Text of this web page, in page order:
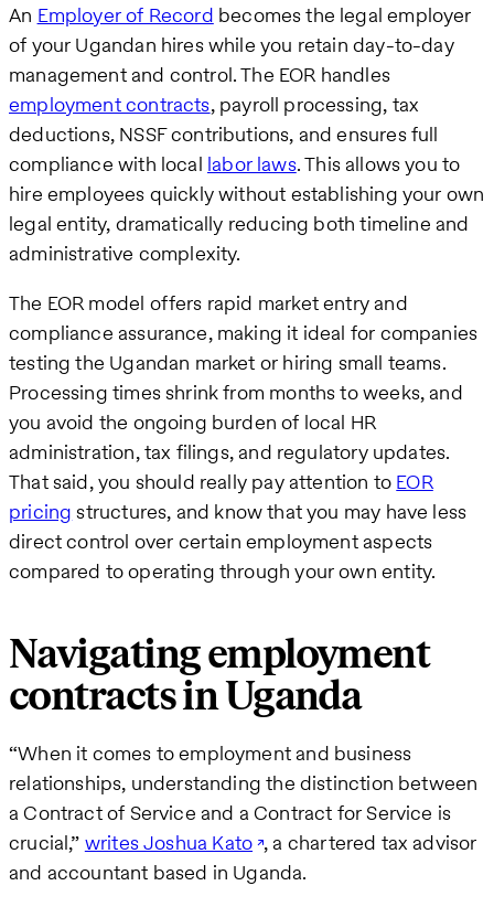
An Employer of Record becomes the legal employer
of your Ugandan hires while you retain day-to-day
management and control. The EOR handles
employment contracts, payroll processing, tax
deductions, NSSF contributions, and ensures full
compliance with local labor laws. This allows you to
hire employees quickly without establishing your own
legal entity, dramatically reducing both timeline and
administrative complexity.
The EOR model offers rapid market entry and
compliance assurance, making it ideal for companies
testing the Ugandan market or hiring small teams.
Processing times shrink from months to weeks, and
you avoid the ongoing burden of local HR
administration, tax filings, and regulatory updates.
That said, you should really pay attention to EOR
pricing structures, and know that you may have less
direct control over certain employment aspects
compared to operating through your own entity.
Navigating employment
contracts in Uganda
“When it comes to employment and business
relationships, understanding the distinction between
a Contract of Service and a Contract for Service is
crucial,” writes Joshua Kato , a chartered tax advisor
and accountant based in Uganda.